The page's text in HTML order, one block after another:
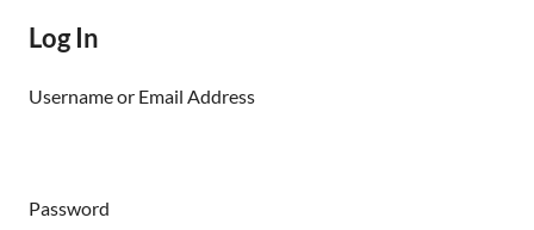
Log In
Username or Email Address
Password